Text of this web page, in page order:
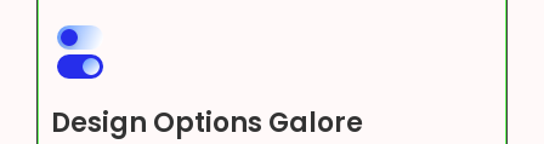
Design Options Galore